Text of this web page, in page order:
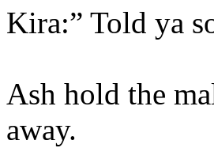
Kira:” Told ya
Ash hold the
away.